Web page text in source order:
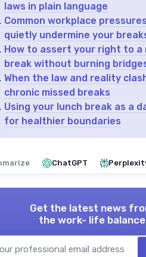
laws in plain language
Common workplace
quietly undermine your
How to assert your right to a
break without burning
When the law and reality
chronic missed breaks
Using your lunch break as a
for healthier boundaries
ChatGPT
Get the latest news
the work- life balance